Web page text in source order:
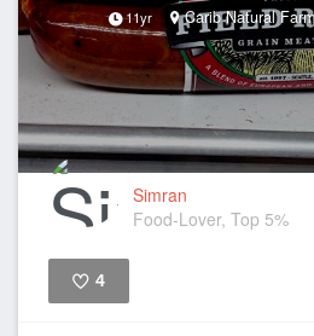
11yr Carib Natural
Simran
Food-Lover, Top 5%
4